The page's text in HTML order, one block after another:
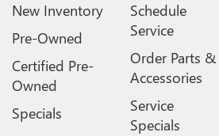
New Inventory
Pre-Owned
Certified Pre-
Owned
Specials
Schedule
Service
Order Parts &
Accessories
Service
Specials